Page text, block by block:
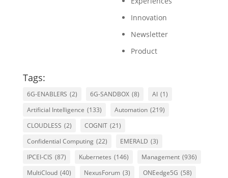
Innovation
Newsletter
Product
Tags:
6G-ENABLERS (2) 6G-SANDBOX (8) AI (1)
Artificial Intelligence (133) Automation (219)
CLOUDLESS (2) COGNIT (21)
Confidential Computing (22) EMERALD (3)
IPCEI-CIS (87) Kubernetes (146) Management (936)
MultiCloud (40) NexusForum (3) ONEedge5G (58)